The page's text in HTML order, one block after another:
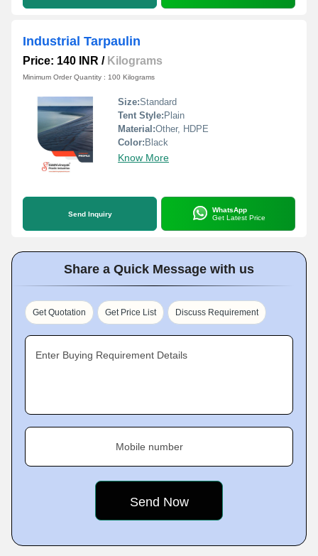
Industrial Tarpaulin
Price: 140 INR / Kilograms
Minimum Order Quantity : 100 Kilograms
Size:Standard
Tent Style: Plain
Material:Other, HDPE
Color: Black
Know More
Send Inquiry
WhatsApp
Get Latest Price
Share a Quick Message with us
Get Quotation Get Price List Discuss Requirement
Enter Buying Requirement Details
Mobile number